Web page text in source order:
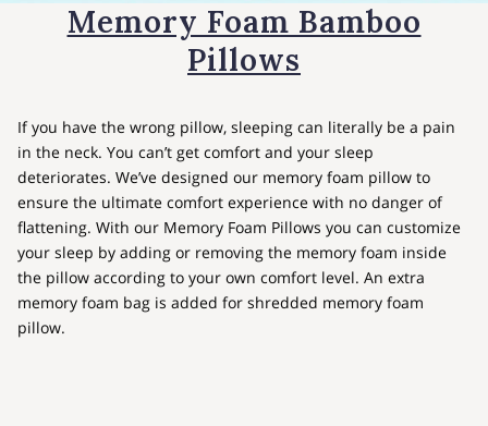
Memory Foam Bamboo
Pillows
If you have the wrong pillow, sleeping can literally be a pain
in the neck. You can’t get comfort and your sleep
deteriorates. We’ve designed our memory foam pillow to
ensure the ultimate comfort experience with no danger of
flattening. With our Memory Foam Pillows you can customize
your sleep by adding or removing the memory foam inside
the pillow according to your own comfort level. An extra
memory foam bag is added for shredded memory foam
pillow.